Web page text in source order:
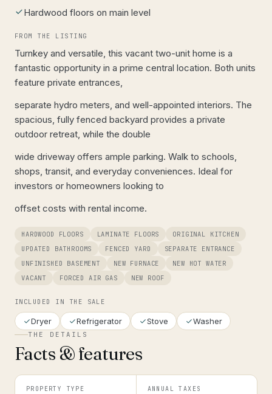
Hardwood floors on main level
FROM THE LISTING
Turnkey and versatile, this vacant two-unit home is a
fantastic opportunity in a prime central location. Both units
feature private entrances,
separate hydro meters, and well-appointed interiors. The
spacious, fully fenced backyard provides a private
outdoor retreat, while the double
wide driveway offers ample parking. Walk to schools,
shops, transit, and everyday conveniences. Ideal for
investors or homeowners looking to
offset costs with rental income.
HARDWOOD FLOORS LAMINATE FLOORS
ORIGINAL KITCHEN
UPDATED BATHROOMS
FENCED YARD
SEPARATE ENTRANCE
UNFINISHED BASEMENT
NEW FURNACE
NEW HOT WATER
VACANT
FORCED AIR GAS NEW ROOF
INCLUDED IN THE SALE
Dryer Refrigerator Stove Washer
THE DETAILS
Facts & features
PROPERTY TYPE ANNUAL TAXES